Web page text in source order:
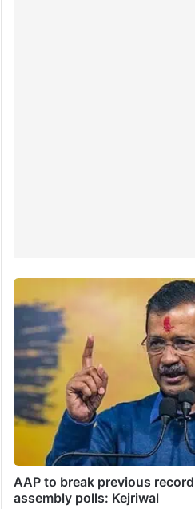
AAP to break previous
assembly polls: Kejriwal